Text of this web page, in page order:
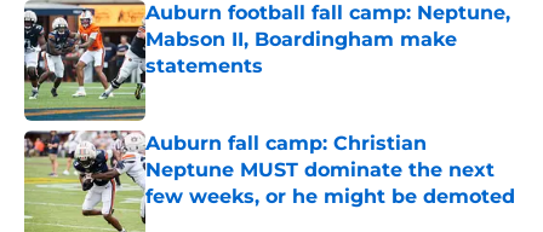
Auburn football fall camp: Neptune,
Mabson II, Boardingham make
statements
Published by on Invalid Date
Auburn fall camp: Christian
Neptune MUST dominate the next
few weeks, or he might be demoted
Published by on Invalid Date